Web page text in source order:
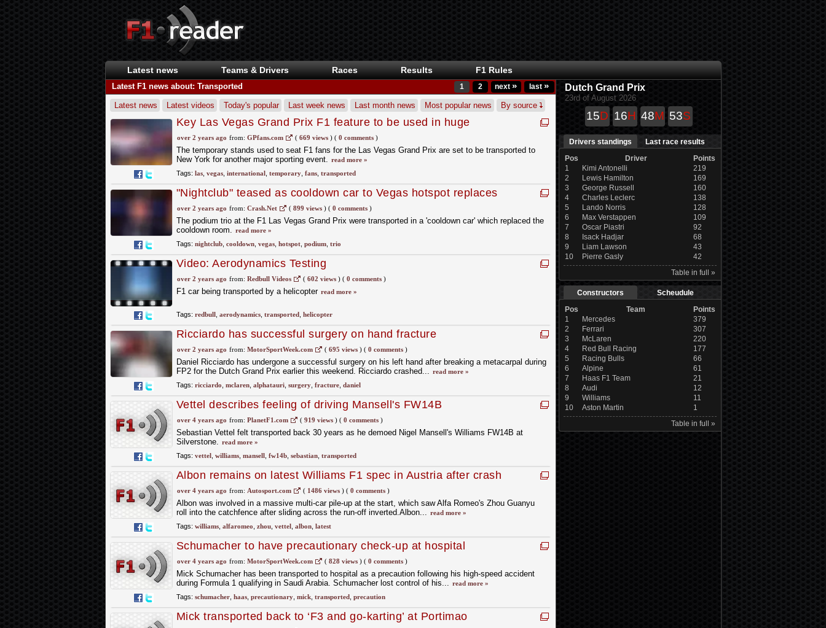
Latest news Teams & Drivers Races Results F1 Rules
Latest F1 news about: Transported 1 2 next » last »
Latest news Latest videos Today's popular Last week news Last month news Most popular news By source
Key Las Vegas Grand Prix F1 feature to be used in huge
international event
over 2 years ago from: GPfans.com ( 669 views)( 0 comments)
The temporary stands used to seat F1 fans for the Las Vegas Grand Prix are set to be transported to
New York for another major sporting event. read more »
Tags: las, vegas, international, temporary, fans, transported
"Nightclub" teased as cooldown car to Vegas hotspot replaces
cooldown room
over 2 years ago from: Crash.Net ( 899 views)( 0 comments)
The podium trio at the F1 Las Vegas Grand Prix were transported in a 'cooldown car' which replaced the
cooldown room. read more »
Tags: nightclub, cooldown, vegas, hotspot, podium, trio
Video: Aerodynamics Testing
over 2 years ago from: Redbull Videos ( 602 views)( 0 comments)
F1 car being transported by a helicopter read more »
Tags: redbull, aerodynamics, transported, helicopter
Ricciardo has successful surgery on hand fracture
over 2 years ago from: MotorSportWeek.com ( 695 views)( 0 comments)
Daniel Ricciardo has undergone a successful surgery on his left hand after breaking a metacarpal during
FP2 for the Dutch Grand Prix earlier this weekend. Ricciardo crashed... read more »
Tags: ricciardo mclaren, alphatauri, surgery, fracture, daniel
Vettel describes feeling of driving Mansell's FW14B
over 4 years ago from: PlanetF1.com ( 919 views)( 0 comments)
Sebastian Vettel felt transported back 30 years as he demoed Nigel Mansell's Williams FW14B at
Silverstone. read more »
Tags: vettel, williams, mansell, fw14b, sebastian, transported
Albon remains on latest Williams F1 spec in Austria after crash
repairs
over 4 years ago from: Autosport.com ( 1486 views)( 0 comments)
Albon was involved in a massive multi-car pile-up at the start, which saw Alfa Romeo's Zhou Guanyu
roll into the catchfence after sliding across the run-off inverted.Albon... read more »
Tags: williams, alfaromeo zhou, vettel, albon, latest
Schumacher to have precautionary check-up at hospital
over 4 years ago from: MotorSportWeek.com ( 828 views)( 0 comments)
Mick Schumacher has been transported to hospital as a precaution following his high-speed accident
during Formula 1 qualifying in Saudi Arabia. Schumacher lost control of his... read more »
Tags: schumacher, haas, precautionary, mick, transported, precaution
Mick transported back to ‘F3 and go-karting’ at Portimao
Dutch Grand Prix
23rd of August 2026
15D 16H 48M 52S
Drivers standings
Last race results
Pos
Driver
Points
1
Kimi Antonelli
219
2
Lewis Hamilton
169
3
George Russell
160
4
Charles Leclerc
138
5
Lando Norris
128
6
Max Verstappen
109
7
Oscar Piastri
92
8
Isack Hadjar
68
9
Liam Lawson
43
10
Pierre Gasly
42
Table in full »
Constructors
Scheudule
Pos
Team
Points
1
Mercedes
379
2
Ferrari
307
3
McLaren
220
4
Red Bull Racing
177
5
Racing Bulls
66
6
Alpine
61
7
Haas F1 Team
21
8
Audi
12
9
Williams
11
10
Aston Martin
1
Table in full »